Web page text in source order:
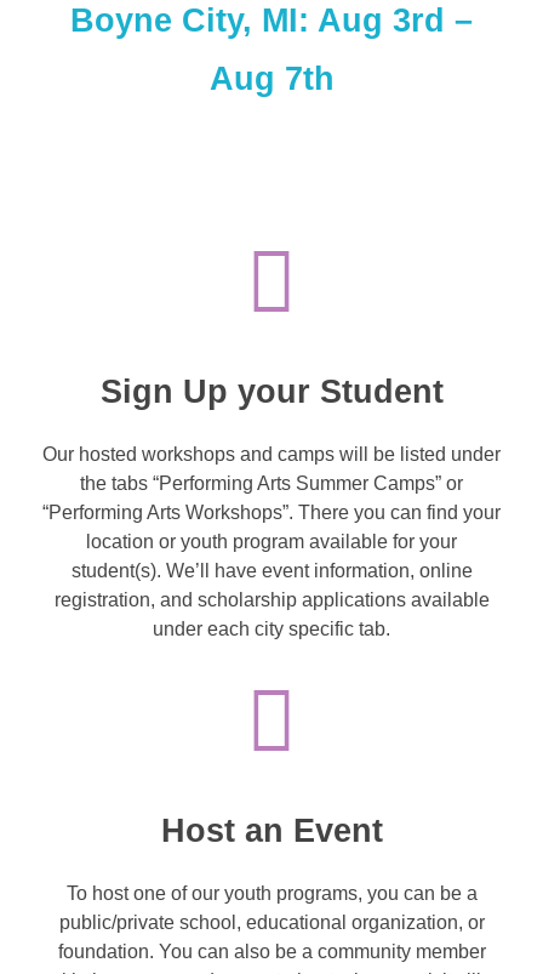
Boyne City, MI: Aug 3rd –
Aug 7th
Sign Up your Student
Our hosted workshops and camps will be listed under
the tabs “Performing Arts Summer Camps” or
“Performing Arts Workshops”. There you can find your
location or youth program available for your
student(s). We’ll have event information, online
registration, and scholarship applications available
under each city specific tab.
Host an Event
To host one of our youth programs, you can be a
public/private school, educational organization, or
foundation. You can also be a community member